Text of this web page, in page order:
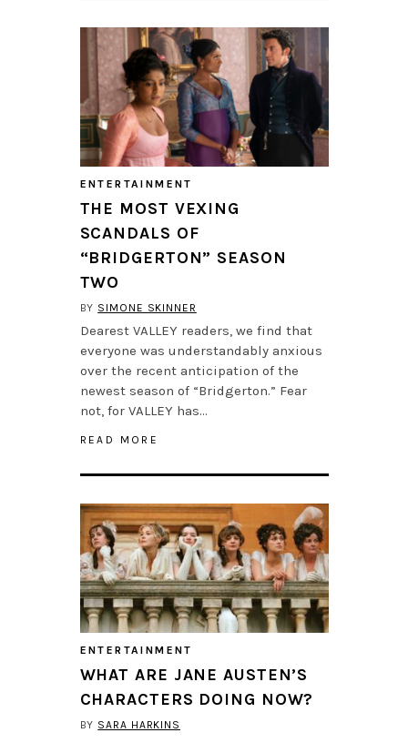
ENTERTAINMENT
THE MOST VEXING
SCANDALS OF
“BRIDGERTON” SEASON
TWO
BY SIMONE SKINNER
Dearest VALLEY readers, we find that
everyone was understandably anxious
over the recent anticipation of the
newest season of “Bridgerton.” Fear
not, for VALLEY has…
READ MORE
ENTERTAINMENT
WHAT ARE JANE AUSTEN’S
CHARACTERS DOING NOW?
BY SARA HARKINS